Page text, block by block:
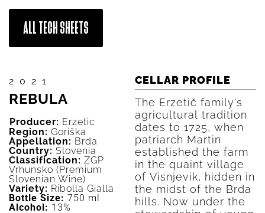
ALL TECH SHEETS
2021
REBULA
Producer: Erzetic
Region: Goriška
Appellation: Brda
Country: Slovenia
Classification: ZGP
Vrhunsko (Premium
Slovenian Wine)
Variety: Ribolla Gialla
Bottle Size: 750 ml
Alcohol: 13%
CELLAR PROFILE
The Erzetič family's
agricultural tradition
dates to 1725, when
patriarch Martin
established the farm
in the quaint village
of Visnjevik, hidden in
the midst of the Brda
hills. Now under the